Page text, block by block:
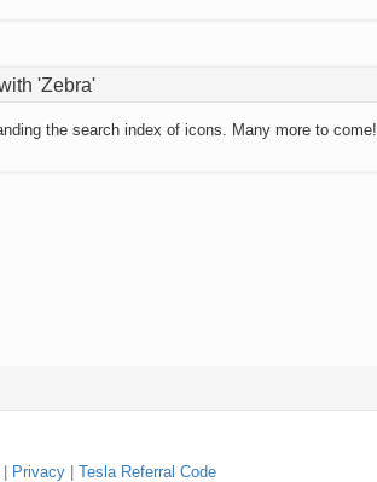
'Zebra'
the search index of icons. Many more to come!
Privacy Tesla Referral Code